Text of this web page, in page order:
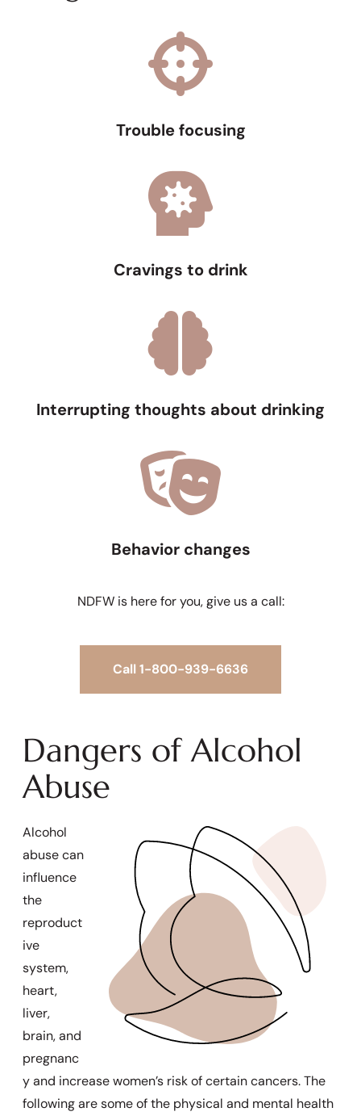
Trouble focusing
Cravings to drink
Interrupting thoughts about drinking
Behavior changes
NDFW is here for you, give us a call:
Call 1-800-939-6636
Dangers of Alcohol
Abuse
Alcohol
abuse can
influence
the
reproduct
ive
system,
heart,
liver,
brain, and
pregnanc
y and increase women’s risk of certain cancers. The
following are some of the physical and mental health